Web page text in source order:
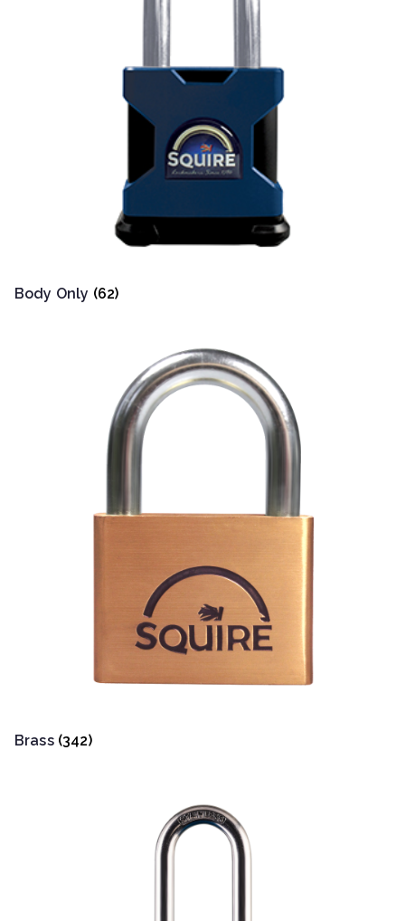
Body Only (62)
Brass (342)